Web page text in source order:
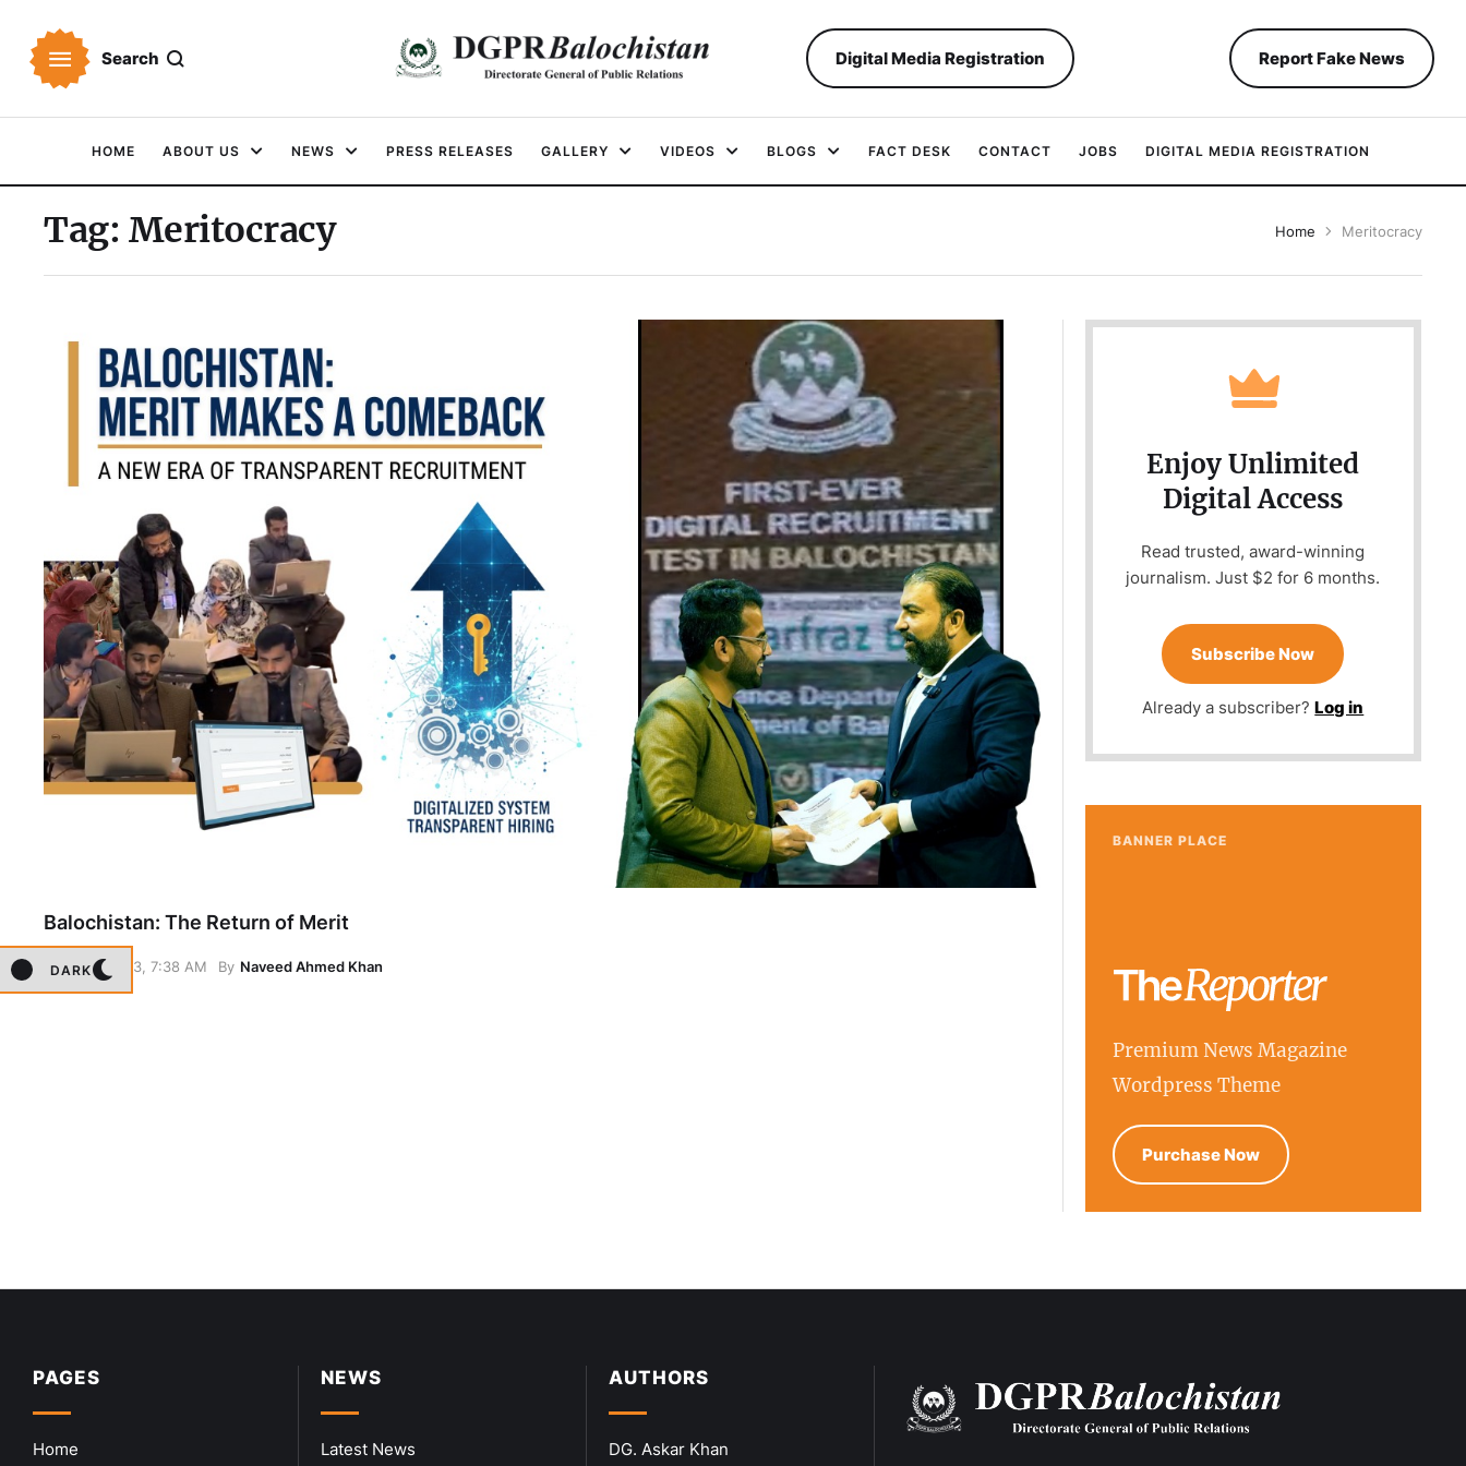
Search Digital Media Registration Report Fake News
DARK
HOME ABOUT US NEWS PRESS RELEASES GALLERY VIDEOS BLOGS FACT DESK CONTACT JOBS DIGITAL MEDIA REGISTRATION
Tag: Meritocracy Home Meritocracy
Balochistan: The Return of Merit
January 23, 7:38 AM By Naveed Ahmed Khan
Enjoy Unlimited
Digital Access
Read trusted, award-winning
journalism. Just $2 for 6 months.
Subscribe Now
Already a subscriber?Log in
BANNER PLACE
Premium News Magazine
Wordpress Theme
Purchase Now
PAGES
Home
NEWS
Latest News
AUTHORS
DG. Askar Khan